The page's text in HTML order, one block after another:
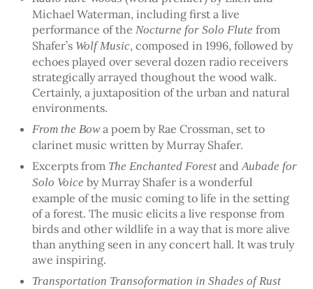
Michael Waterman, including first a live
performance of theNocturne for Solo Flutefrom
Shafer’s Wolf Music, composed in 1996, followed by
echoes played over several dozen radio receivers
strategically arrayed thoughout the wood walk.
Certainly, a juxtaposition of the urban and natural
environments.
From the Bow a poem by Rae Crossman, set to
clarinet music written by Murray Shafer.
Excerpts from The Enchanted Forest andAubade for
Solo Voice by Murray Shafer is a wonderful
example of the music coming to life in the setting
of a forest. The music elicits a live response from
birds and other wildlife in a way that is more alive
than anything seen in any concert hall. It was truly
awe inspiring.
Transportation Transoformation in Shades of Rust